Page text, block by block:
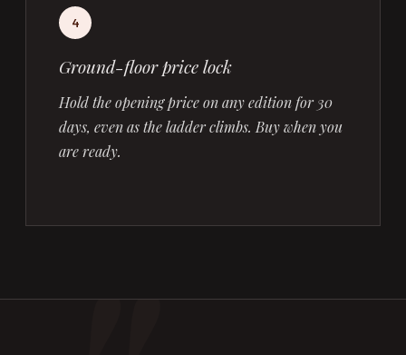
4
Ground-floor price lock
Hold the opening price on any edition for 30
days, even as the ladder climbs. Buy when you
are ready.